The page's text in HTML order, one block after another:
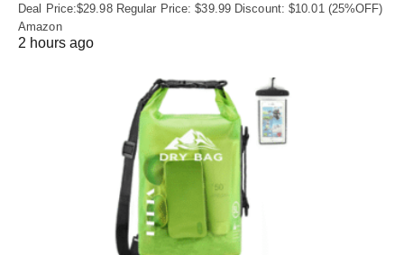
Deal Price:$29.98 Regular Price: $39.99 Discount: $10.01 (25%OFF)
Amazon
2 hours ago